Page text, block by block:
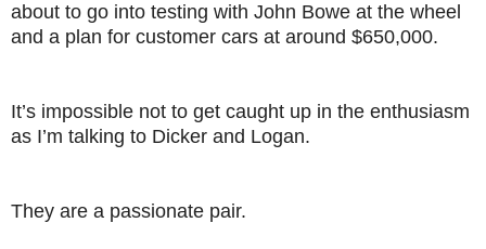
about to go into testing with John Bowe at the wheel
and a plan for customer cars at around $650,000.
It’s impossible not to get caught up in the enthusiasm
as I’m talking to Dicker and Logan.
They are a passionate pair.